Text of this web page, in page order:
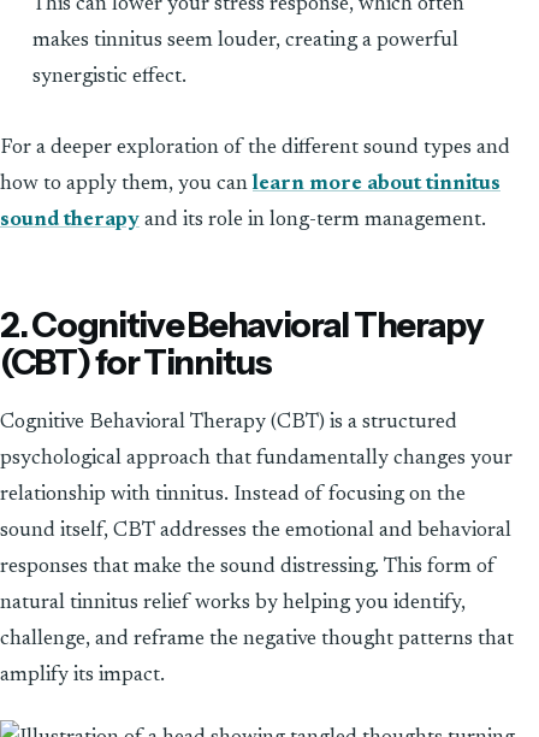
This can lower your stress response, which often
makes tinnitus seem louder, creating a powerful
synergistic effect.
For a deeper exploration of the different sound types and
how to apply them, you can learn more about tinnitus
sound therapy and its role in long-term management.
2. Cognitive Behavioral Therapy
(CBT) for Tinnitus
Cognitive Behavioral Therapy (CBT) is a structured
psychological approach that fundamentally changes your
relationship with tinnitus. Instead of focusing on the
sound itself, CBT addresses the emotional and behavioral
responses that make the sound distressing. This form of
natural tinnitus relief works by helping you identify,
challenge, and reframe the negative thought patterns that
amplify its impact.